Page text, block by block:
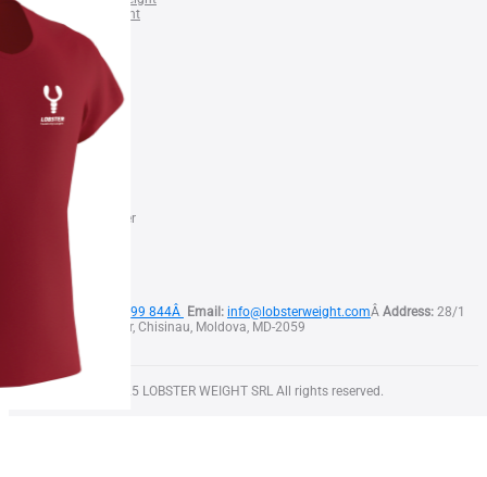
SQUID Neck Weight
BELT Weight
Lobster Nose Clip
NEWS & DEALS
Gift Certificate
Blog
FOR BUSINESS
Find a Dealer
Become our Dealer
Terms of Use
Privacy Policy
+373 79 999 844Â Email: info@lobsterweight.comÂ Address: 28/1
Calea Orheiului str, Chisinau, Moldova, MD-2059
Copyright Â© 2025 LOBSTER WEIGHT SRL All rights reserved.